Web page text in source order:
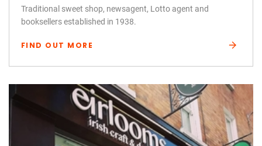
Traditional sweet shop, newsagent, Lotto agent and
booksellers established in 1938.
FIND OUT MORE